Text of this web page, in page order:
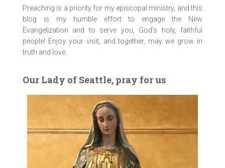
Preaching is a priority for my episcopal ministry, and this
blog is my humble effort to engage the New
Evangelization and to serve you, God’s holy, faithful
people! Enjoy your visit, and together, may we grow in
truth and love.
Our Lady of Seattle, pray for us